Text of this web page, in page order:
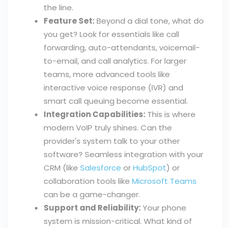
the line.
Feature Set:Beyond a dial tone, what do
you get? Look for essentials like call
forwarding, auto-attendants, voicemail-
to-email, and call analytics. For larger
teams, more advanced tools like
interactive voice response (IVR) and
smart call queuing become essential.
Integration Capabilities: This is where
modern VoIP truly shines. Can the
provider's system talk to your other
software? Seamless integration with your
CRM (like Salesforce orHubSpot) or
collaboration tools like Microsoft Teams
can be a game-changer.
Support and Reliability:Your phone
system is mission-critical. What kind of